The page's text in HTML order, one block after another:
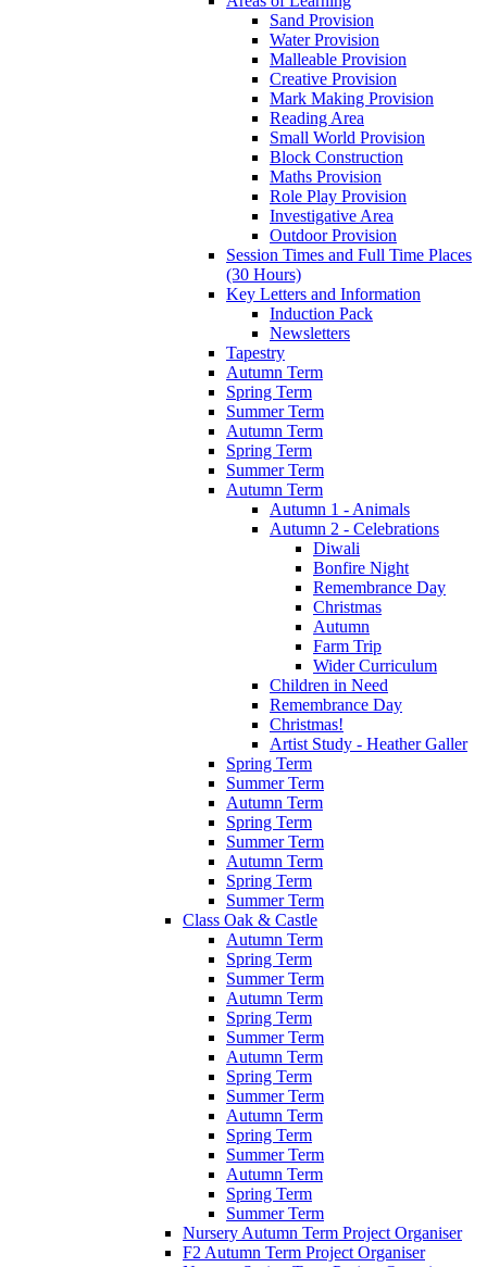
Sand Provision
Water Provision
Malleable Provision
Creative Provision
Mark Making Provision
Reading Area
Small World Provision
Block Construction
Maths Provision
Role Play Provision
Investigative Area
Outdoor Provision
Session Times and Full Time Places
(30 Hours)
Key Letters and Information
Induction Pack
Newsletters
Tapestry
Autumn Term
Spring Term
Summer Term
Autumn Term
Spring Term
Summer Term
Autumn Term
Autumn 1 - Animals
Autumn 2 - Celebrations
Diwali
Bonfire Night
Remembrance Day
Christmas
Autumn
Farm Trip
Wider Curriculum
Children in Need
Remembrance Day
Christmas!
Artist Study - Heather Galler
Spring Term
Summer Term
Autumn Term
Spring Term
Summer Term
Autumn Term
Spring Term
Summer Term
Class Oak & Castle
Autumn Term
Spring Term
Summer Term
Autumn Term
Spring Term
Summer Term
Autumn Term
Spring Term
Summer Term
Autumn Term
Spring Term
Summer Term
Autumn Term
Spring Term
Summer Term
Nursery Autumn Term Project Organiser
F2 Autumn Term Project Organiser